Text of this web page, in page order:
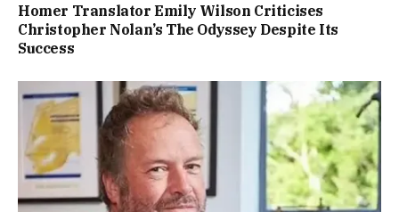
Homer Translator Emily Wilson Criticises
Christopher Nolan’s The Odyssey Despite Its
Success